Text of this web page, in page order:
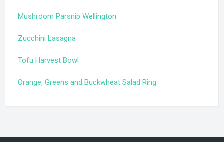
Mushroom Parsnip Wellington
Zucchini Lasagna
Tofu Harvest Bowl
Orange, Greens and Buckwheat Salad Ring